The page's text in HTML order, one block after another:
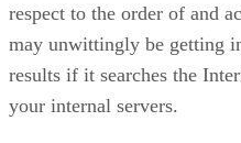
respect to the order of and
may unwittingly be getting
results if it searches the
your internal servers.